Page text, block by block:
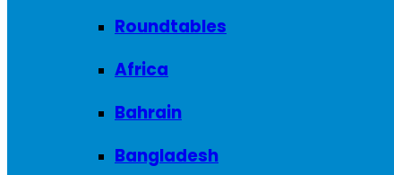
Roundtables
Africa
Bahrain
Bangladesh